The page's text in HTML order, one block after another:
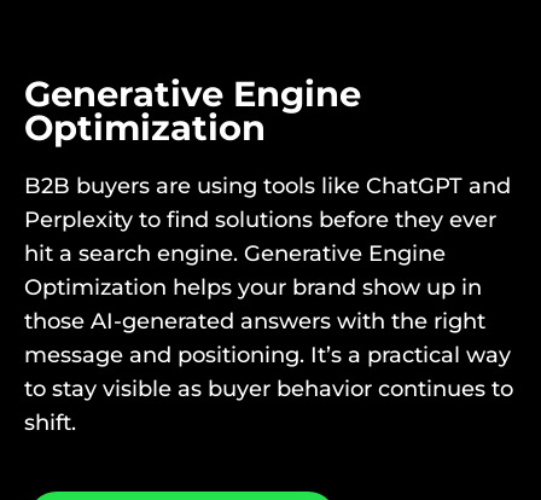
Generative Engine
Optimization
B2B buyers are using tools like ChatGPT and
Perplexity to find solutions before they ever
hit a search engine. Generative Engine
Optimization helps your brand show up in
those AI-generated answers with the right
message and positioning. It’s a practical way
to stay visible as buyer behavior continues to
shift.